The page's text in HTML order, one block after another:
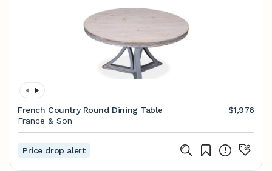
French Country Round Dining Table
$1,976
France & Son
Price drop alert